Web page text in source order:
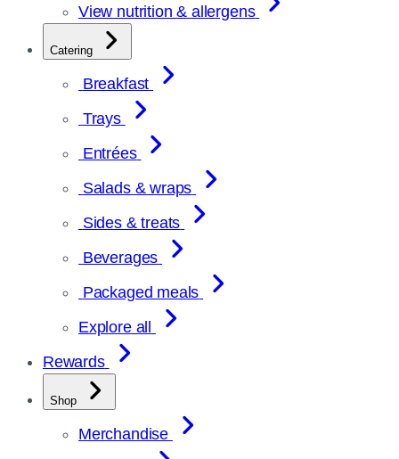
View nutrition & allergens
Catering
Breakfast
Trays
Entrées
Salads & wraps
Sides & treats
Beverages
Packaged meals
Explore all
Rewards
Shop
Merchandise